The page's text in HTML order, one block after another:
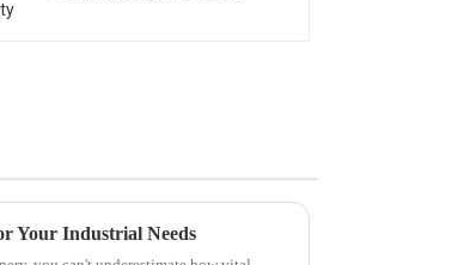
Your Industrial Needs